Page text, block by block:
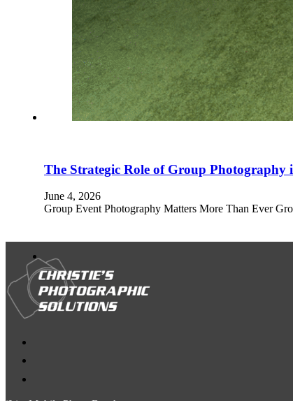
The Strategic Role of Group
June 4, 2026
Group Event Photography Matters More Than Ever